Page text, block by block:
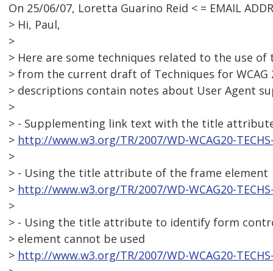
On 25/06/07, Loretta Guarino Reid < = EMAIL
> Hi, Paul,
>
> Here are some techniques related to the use
> from the current draft of Techniques for WCAG
> descriptions contain notes about User Agent
>
> - Supplementing link text with the title
> http://www.w3.org/TR/2007/WD-WCAG20-
>
> - Using the title attribute of the frame element
> http://www.w3.org/TR/2007/WD-WCAG20-
>
> - Using the title attribute to identify form
> element cannot be used
> http://www.w3.org/TR/2007/WD-WCAG20-